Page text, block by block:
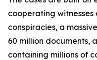
cooperating
conspiracies, a
60 million documents,
containing millions of